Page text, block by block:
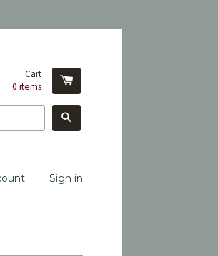
Cart
0 items
Sign in